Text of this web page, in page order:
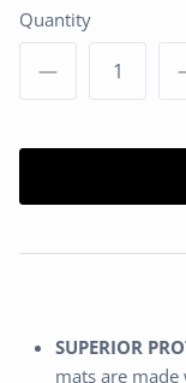
Quantity
SUPERIOR
mats are